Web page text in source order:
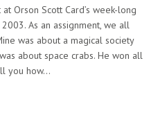
Orson Scott Card’s week-long
As an assignment, we all
was about a magical society
about space crabs. He won all
you how…